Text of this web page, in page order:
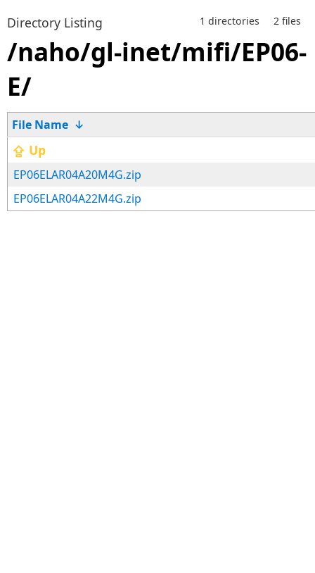
Directory Listing 2 files
1 directories
/naho/gl-inet/mifi/EP06-
E/
File Name ↓
⇪ Up
EP06ELAR04A20M4G.zip
EP06ELAR04A22M4G.zip